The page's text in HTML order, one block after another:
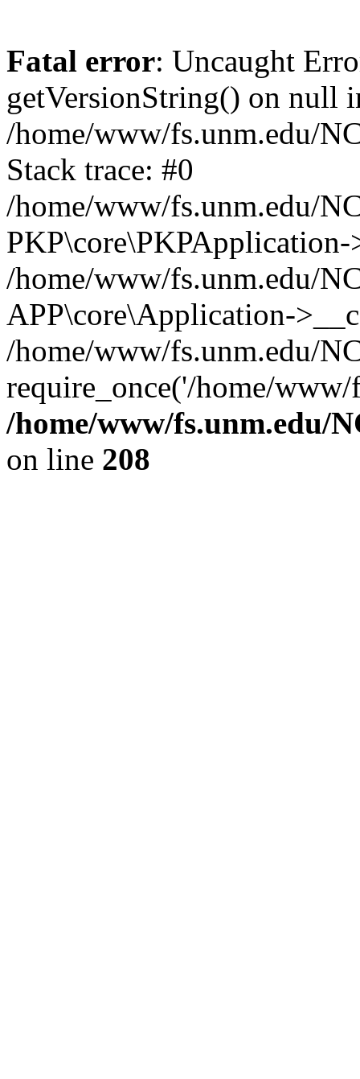
Fatal error: Uncaught
getVersionString() on null
/home/www/fs.unm.edu/
Stack trace: #0
/home/www/fs.unm.edu/
/home/www/fs.unm.edu/
APP\core\Application-
/home/www/fs.unm.edu/
require_once('/home/
/home/www/fs.unm.edu/
on line 208